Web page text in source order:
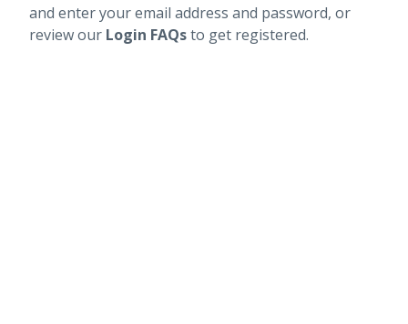
and enter your email address and password, or
review our Login FAQsto get registered.